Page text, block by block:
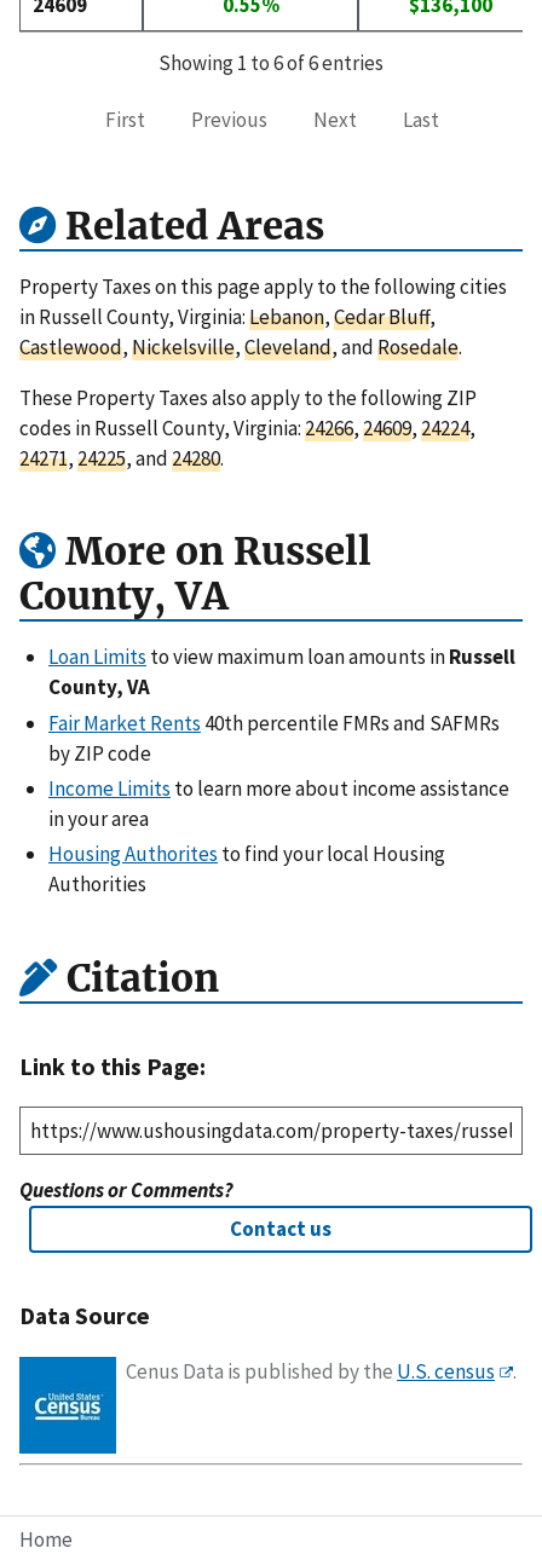
Home
24609 0.55% $136,100
Showing 1 to 6 of 6 entries
First Previous Next Last
Related Areas
Property Taxes on this page apply to the following cities
in Russell County, Virginia:Lebanon,Cedar Bluff,
Castlewood,Nickelsville,Cleveland, andRosedale.
These Property Taxes also apply to the following ZIP
codes in Russell County, Virginia:24266,24609,24224,
24271,24225, and24280.
More on Russell
County, VA
Loan Limits to view maximum loan amounts inRussell
County, VA
Fair Market Rents 40th percentile FMRs and SAFMRs
by ZIP code
Income Limits to learn more about income assistance
in your area
Housing Authorites to find your local Housing
Authorities
Citation
Link to this Page:
Questions or Comments?
Contact us
Data Source
Cenus Data is published by the U.S. census .